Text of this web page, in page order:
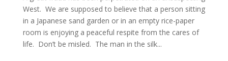
West. We are supposed to believe that a person sitting
in a Japanese sand garden or in an empty rice-paper
room is enjoying a peaceful respite from the cares of
life. Don’t be misled. The man in the silk...